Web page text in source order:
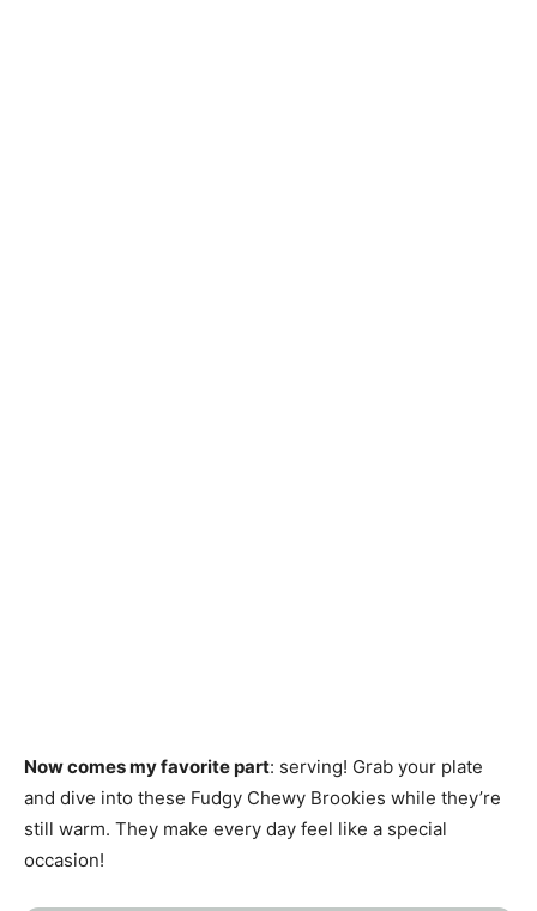
Now comes my favorite part: serving! Grab your plate
and dive into these Fudgy Chewy Brookies while they’re
still warm. They make every day feel like a special
occasion!